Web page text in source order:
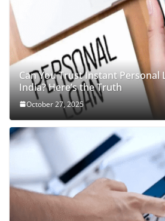
Can You Trust Instant Personal
India? Here’s the Truth
October 27, 2025